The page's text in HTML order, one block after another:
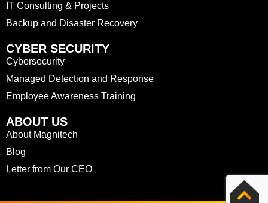
IT Consulting & Projects
Backup and Disaster Recovery
CYBER SECURITY
Cybersecurity
Managed Detection and Response
Employee Awareness Training
ABOUT US
About Magnitech
Blog
Letter from Our CEO